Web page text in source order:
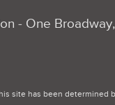
- One
site has been determined